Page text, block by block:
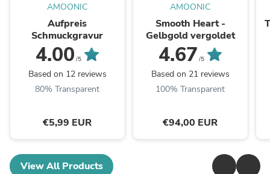
AMOONIC
Aufpreis
Schmuckgravur
4.00 /5
Based on 12 reviews
80% Transparent
€5,99 EUR
AMOONIC
Smooth Heart -
Gelbgold vergoldet
4.67 /5
Based on 21 reviews
100% Transparent
€94,00 EUR
View All Products